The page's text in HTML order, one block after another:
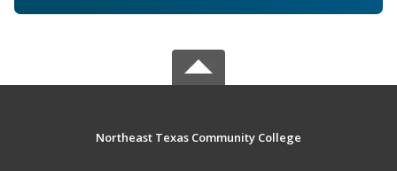
Northeast Texas Community College